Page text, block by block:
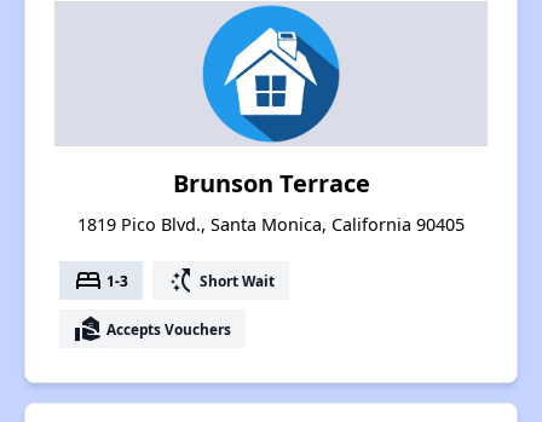
Brunson Terrace
1819 Pico Blvd., Santa Monica, California 90405
bed 1-3 switch_access_shortcut Short Wait
real_estate_agent Accepts Vouchers